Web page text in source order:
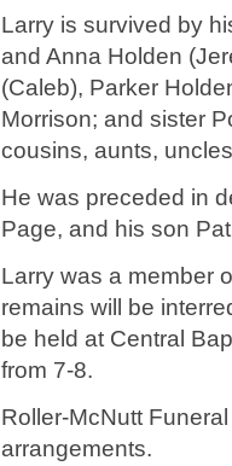
Larry is survived by
and Anna Holden
(Caleb), Parker
Morrison; and sister
cousins, aunts,
He was preceded in
Page, and his son
Larry was a member
remains will be
be held at Central
from 7-8.
Roller-McNutt
arrangements.